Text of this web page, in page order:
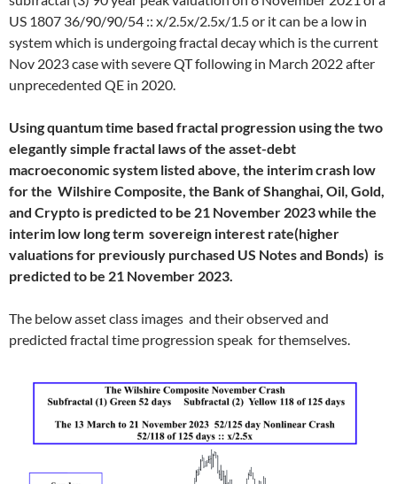
US 1807 36/90/90/54 :: x/2.5x/2.5x/1.5 or it can be a low in
system which is undergoing fractal decay which is the current
Nov 2023 case with severe QT following in March 2022 after
unprecedented QE in 2020.
Using quantum time based fractal progression using the two
elegantly simple fractal laws of the asset-debt
macroeconomic system listed above, the interim crash low
for the Wilshire Composite, the Bank of Shanghai, Oil, Gold,
and Crypto is predicted to be 21 November 2023 while the
interim low long term sovereign interest rate(higher
valuations for previously purchased US Notes and Bonds) is
predicted to be 21 November 2023.
The below asset class images and their observed and
predicted fractal time progression speak for themselves.